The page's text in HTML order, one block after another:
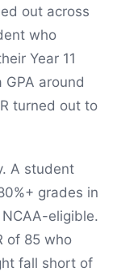
out across
who
Year 11
around
turned out to
A student
grades in
eligible.
of 85 who
fall short of